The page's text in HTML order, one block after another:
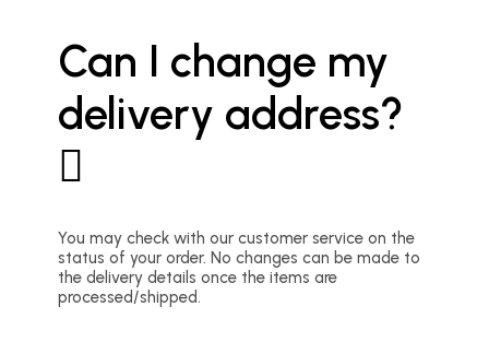
Can I change my
delivery address?
You may check with our customer service on the
status of your order. No changes can be made to
the delivery details once the items are
processed/shipped.